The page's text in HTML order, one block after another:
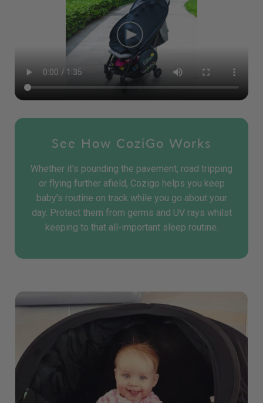
See How CoziGo Works
Whether it’s pounding the pavement, road tripping
or flying further afield, Cozigo helps you keep
baby’s routine on track while you go about your
day. Protect them from germs and UV rays whilst
keeping to that all-important sleep routine.